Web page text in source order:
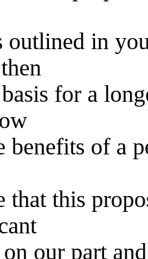
outlined in
for a
benefits of a
that this
on our part